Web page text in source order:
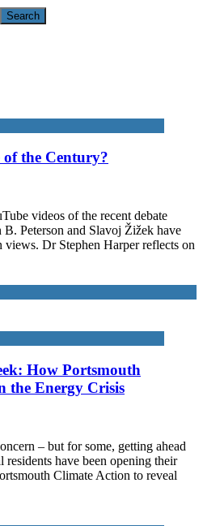
of the Century?
videos of the recent debate
B. Peterson and Slavoj Žižek have
Dr Stephen Harper reflects on
How Portsmouth
the Energy Crisis
– but for some, getting ahead
have been opening their
Climate Action to reveal